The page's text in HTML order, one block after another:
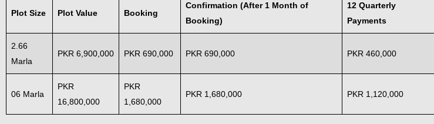
Plot Size Plot Value Booking
Confirmation (After 1 Month of
Booking)
12 Quarterly
Payments
2.66
Marla
PKR 6,900,000 PKR 690,000 PKR 690,000 PKR 460,000
06 Marla
PKR
16,800,000
PKR
1,680,000
PKR 1,680,000 PKR 1,120,000